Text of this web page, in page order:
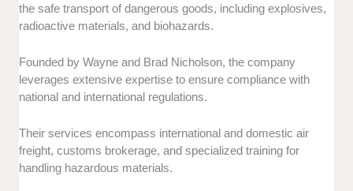
the safe transport of dangerous goods, including explosives,
radioactive materials, and biohazards.
Founded by Wayne and Brad Nicholson, the company
leverages extensive expertise to ensure compliance with
national and international regulations.
Their services encompass international and domestic air
freight, customs brokerage, and specialized training for
handling hazardous materials.